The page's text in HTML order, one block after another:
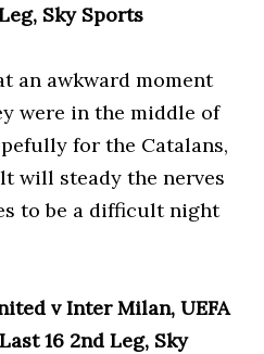
Sky Sports
an awkward moment
were in the middle of
for the Catalans,
will steady the nerves
to be a difficult night
v Inter Milan, UEFA
16 2nd Leg, Sky